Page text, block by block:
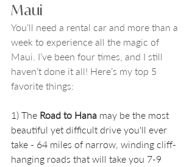
Maui
You’ll need a rental car and more than a
week to experience all the magic of
Maui. I’ve been four times, and I still
haven’t done it all! Here’s my top 5
favorite things:
1) The Road to Hana may be the most
beautiful yet difficult drive you'll ever
take - 64 miles of narrow, winding cliff-
hanging roads that will take you 7-9